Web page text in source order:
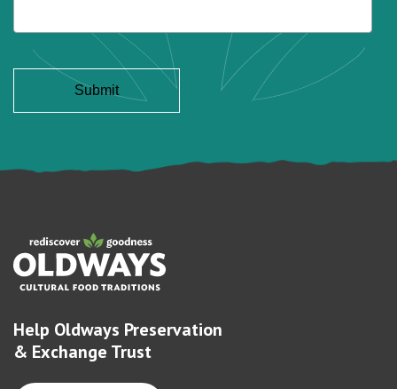
Help Oldways Preservation
& Exchange Trust